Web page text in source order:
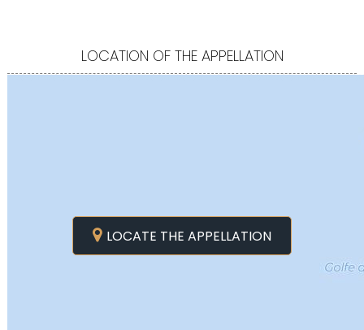
LOCATION OF THE APPELLATION
LOCATE THE APPELLATION